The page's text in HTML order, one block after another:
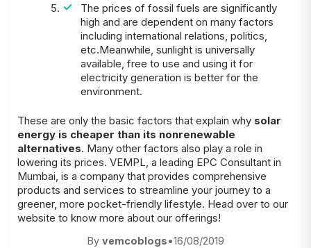
The prices of fossil fuels are significantly
high and are dependent on many factors
including international relations, politics,
etc.Meanwhile, sunlight is universally
available, free to use and using it for
electricity generation is better for the
environment.
These are only the basic factors that explain why solar
energy is cheaper than its nonrenewable
alternatives. Many other factors also play a role in
lowering its prices. VEMPL, a leading EPC Consultant in
Mumbai, is a company that provides comprehensive
products and services to streamline your journey to a
greener, more pocket-friendly lifestyle. Head over to our
website to know more about our offerings!
By vemcoblogs•16/08/2019